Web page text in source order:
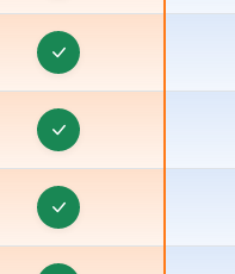
& Task Management in
& Task Management in
& Task Management in
& Task Management in